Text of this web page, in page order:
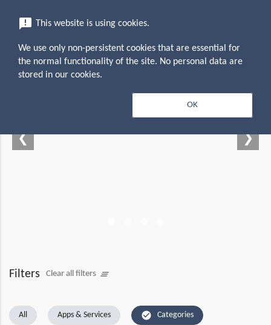
menu
Empowering your
productivity suite
❮ ❯
Filters Clear all filters clear_all
All Apps & Services check_circle Categories
announcement This website is using cookies.
We use only non-persistent cookies that are essential for
the normal functionality of the site. No personal data are
stored in our cookies.
OK